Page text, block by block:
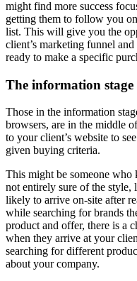
might find more success
getting them to follow you
list. This will give you the
client’s marketing funnel
ready to make a specific
The information stage
Those in the information
browsers, are in the middle
to your client’s website to
given buying criteria.
This might be someone who
not entirely sure of the
likely to arrive on-site after
while searching for brands
product and offer, there is a
when they arrive at your
searching for different
about your company.